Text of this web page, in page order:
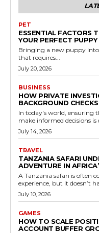
PET
ESSENTIAL FACTORS
YOUR PERFECT PUPPY
Bringing a new puppy
that requires...
July 20, 2026
BUSINESS
HOW PRIVATE
BACKGROUND
In today's world, ensuring
make informed decisions
July 14, 2026
TRAVEL
TANZANIA SAFARI
ADVENTURE IN
A Tanzania safari is often
experience, but it doesn’t
July 10, 2026
GAMES
HOW TO SCALE
ACCOUNT BUFFER